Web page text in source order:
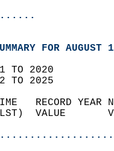
FOR AUGUST
TO 2020
TO 2025
TIME   RECORD
(LST)  VALUE